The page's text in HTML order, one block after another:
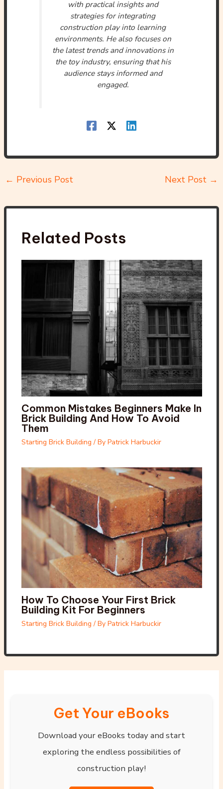
with practical insights and
strategies for integrating
construction play into learning
environments. He also focuses on
the latest trends and innovations in
the toy industry, ensuring that his
audience stays informed and
engaged.
← Previous Post Next Post →
Related Posts
Common Mistakes Beginners Make In
Brick Building And How To Avoid
Them
Starting Brick Building / By Patrick Harbuckir
How To Choose Your First Brick
Building Kit For Beginners
Starting Brick Building / By Patrick Harbuckir
Get Your eBooks
Download your eBooks today and start
exploring the endless possibilities of
construction play!